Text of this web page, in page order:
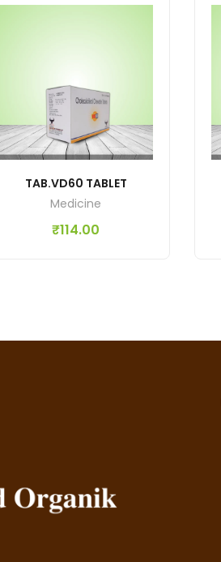
TAB.VD60 TABLET
Medicine
₹114.00